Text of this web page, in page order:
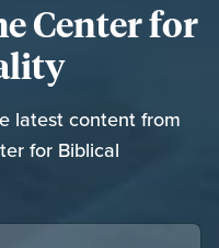
Center for
latest content from
for Biblical